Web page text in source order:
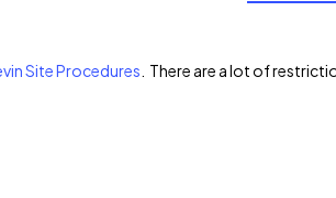
Site Procedures . There are a lot of